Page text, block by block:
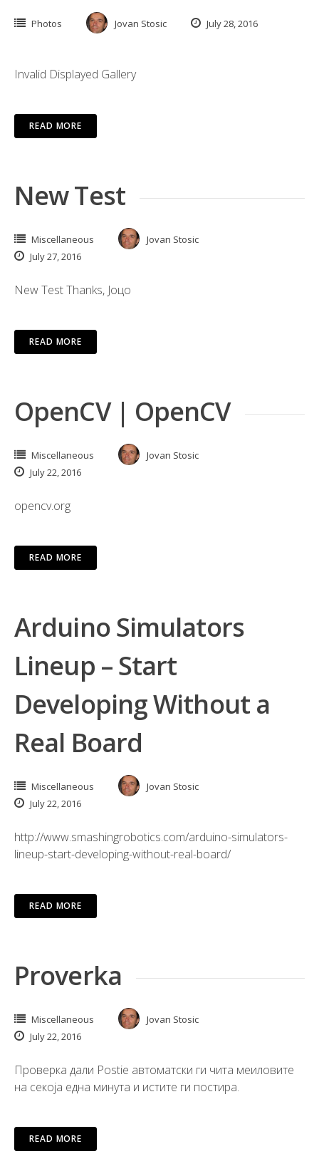
Photos Jovan Stosic July 28, 2016
Invalid Displayed Gallery
READ MORE
New Test
Miscellaneous
Jovan Stosic
July 27, 2016
New Test Thanks, Јоцо
READ MORE
OpenCV | OpenCV
Miscellaneous
Jovan Stosic
July 22, 2016
opencv.org
READ MORE
Arduino Simulators
Lineup – Start
Developing Without a
Real Board
Miscellaneous
Jovan Stosic
July 22, 2016
http://www.smashingrobotics.com/arduino-simulators-
lineup-start-developing-without-real-board/
READ MORE
Proverka
Miscellaneous
Jovan Stosic
July 22, 2016
Проверка дали Postie автоматски ги чита меиловите
на секоја една минута и истите ги постира.
READ MORE